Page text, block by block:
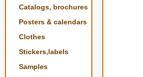
Catalogs, brochures
Posters & calendars
Clothes
Stickers,labels
Samples